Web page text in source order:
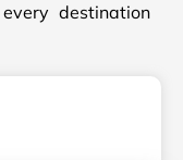
destination